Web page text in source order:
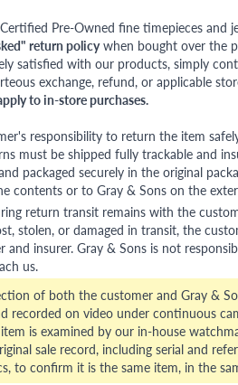
Pre-Owned fine timepieces and
return policywhen bought over the
satisfied with our products, simply
exchange, refund, or applicable
to in-store purchases.
responsibility to return the item
must be shipped fully trackable and
packaged securely in the original
contents or to Gray & Sons on the
return transit remains with the
stolen, or damaged in transit, the
and insurer. Gray & Sons is not
us.
of both the customer and Gray &
recorded on video under continuous
is examined by our in-house
sale record, including serial and
to confirm it is the same item, in the